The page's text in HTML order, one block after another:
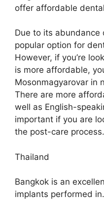
offer affordable
Due to its abundance
popular option for
However, if you’re
is more affordable,
Mosonmagyarovar in
There are more
well as English-
important if you are
the post-care process.
Thailand
Bangkok is an
implants performed